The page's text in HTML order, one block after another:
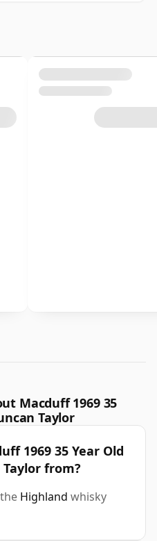
Macduff 1969 35
Taylor
1969 35 Year Old
from?
Highland whisky